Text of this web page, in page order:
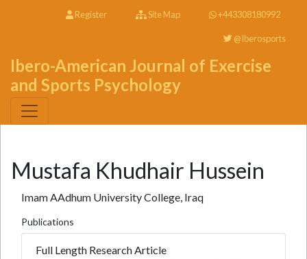
Register Site Map +443308180992
@Iberosports
Ibero-American Journal of Exercise
and Sports Psychology
Mustafa Khudhair Hussein
Imam AAdhum University College, Iraq
Publications
Full Length Research Article